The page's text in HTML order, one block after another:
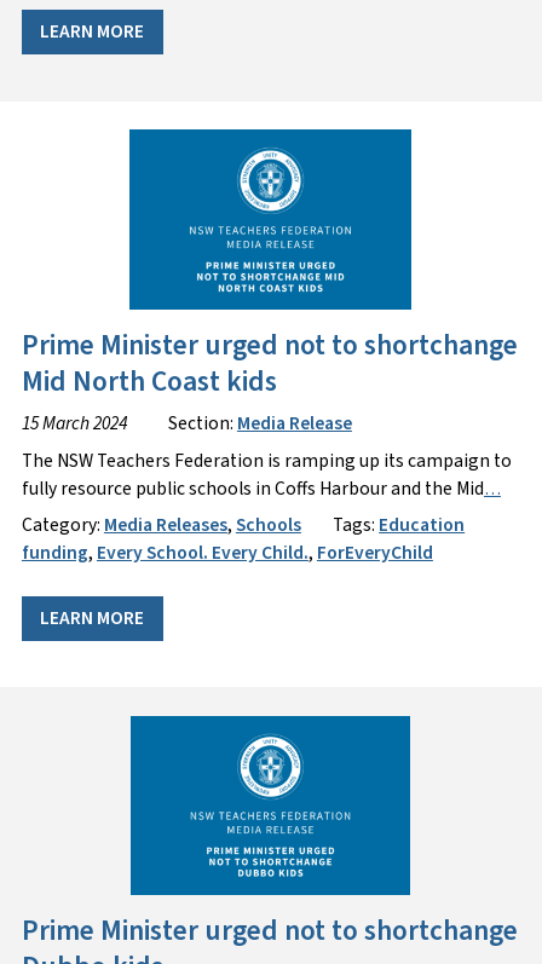
LEARN MORE
Prime Minister urged not to shortchange
Mid North Coast kids
15 March 2024 Section: Media Release
The NSW Teachers Federation is ramping up its campaign to
fully resource public schools in Coffs Harbour and the Mid…
Category: Media Releases,Schools Tags: Education
funding, Every School. Every Child., ForEveryChild
LEARN MORE
Prime Minister urged not to shortchange